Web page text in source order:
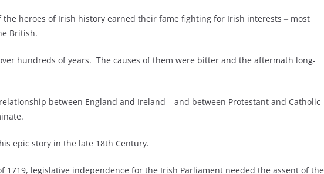
the heroes of Irish history earned their fame fighting for Irish interests ‒ most
British.
hundreds of years. The causes of them were bitter and the aftermath long-
between England and Ireland ‒ and between Protestant and Catholic
epic story in the late 18th Century.
1719, legislative independence for the Irish Parliament needed the assent of the